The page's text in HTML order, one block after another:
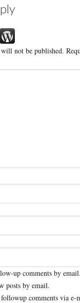
not be published.
up comments by email.
posts by email.
comments via e-